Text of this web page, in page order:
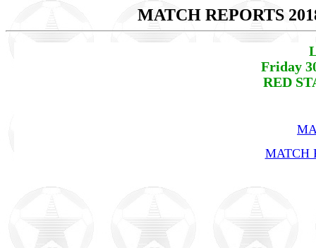
MATCH REPORTS
Friday
RED
MATCH